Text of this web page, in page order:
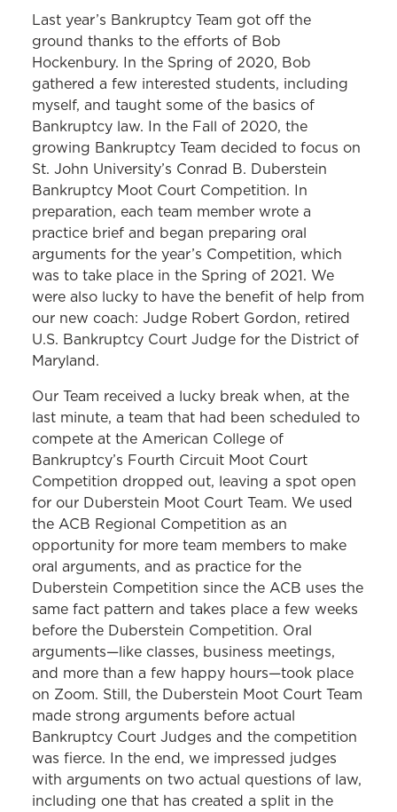
Last year’s Bankruptcy Team got off the
ground thanks to the efforts of Bob
Hockenbury. In the Spring of 2020, Bob
gathered a few interested students, including
myself, and taught some of the basics of
Bankruptcy law. In the Fall of 2020, the
growing Bankruptcy Team decided to focus on
St. John University’s Conrad B. Duberstein
Bankruptcy Moot Court Competition. In
preparation, each team member wrote a
practice brief and began preparing oral
arguments for the year’s Competition, which
was to take place in the Spring of 2021. We
were also lucky to have the benefit of help from
our new coach: Judge Robert Gordon, retired
U.S. Bankruptcy Court Judge for the District of
Maryland.
Our Team received a lucky break when, at the
last minute, a team that had been scheduled to
compete at the American College of
Bankruptcy’s Fourth Circuit Moot Court
Competition dropped out, leaving a spot open
for our Duberstein Moot Court Team. We used
the ACB Regional Competition as an
opportunity for more team members to make
oral arguments, and as practice for the
Duberstein Competition since the ACB uses the
same fact pattern and takes place a few weeks
before the Duberstein Competition. Oral
arguments—like classes, business meetings,
and more than a few happy hours—took place
on Zoom. Still, the Duberstein Moot Court Team
made strong arguments before actual
Bankruptcy Court Judges and the competition
was fierce. In the end, we impressed judges
with arguments on two actual questions of law,
including one that has created a split in the